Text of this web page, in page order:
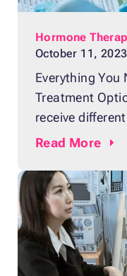
Hormone
October 11, 2023
Everything You
Treatment
receive
case. For
diagnosed
breast cancer,
recommend
progesterone
Read More